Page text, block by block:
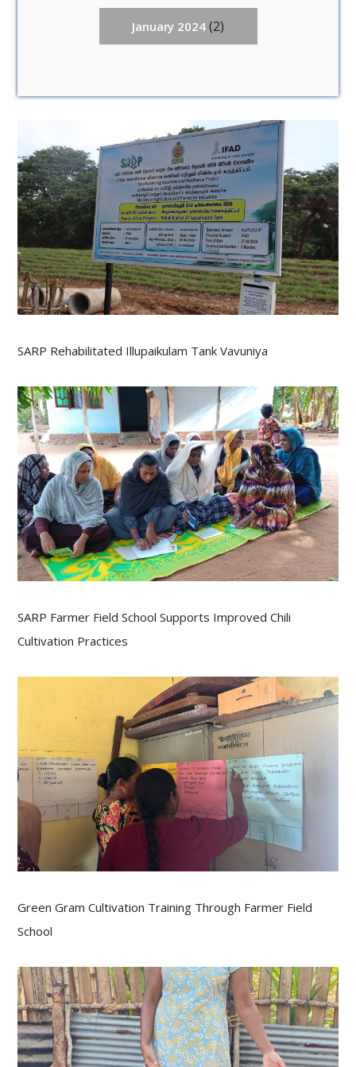
SARP Rehabilitated Illupaikulam Tank Vavuniya
SARP Farmer Field School Supports Improved Chili
Cultivation Practices
Green Gram Cultivation Training Through Farmer Field
School
January 2024(2)